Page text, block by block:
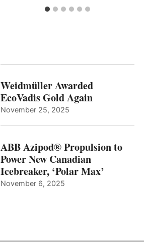
Weidmüller Awarded
EcoVadis Gold Again
November 25, 2025
ABB Azipod® Propulsion to
Power New Canadian
Icebreaker, ‘Polar Max’
November 6, 2025